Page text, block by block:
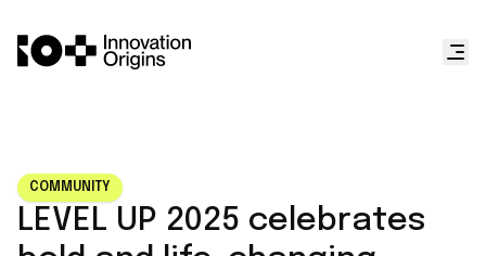
COMMUNITY
LEVEL UP 2025 celebrates